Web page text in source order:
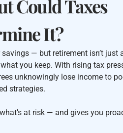
Could Taxes
It?
— but retirement isn’t just
you keep. With rising tax
unknowingly lose income to
strategies.
at risk — and gives you